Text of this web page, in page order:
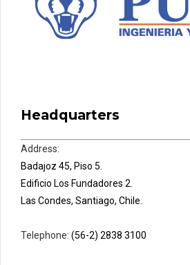
Headquarters
Address:
Badajoz 45, Piso 5.
Edificio Los Fundadores 2.
Las Condes, Santiago, Chile.
Telephone: (56-2) 2838 3100